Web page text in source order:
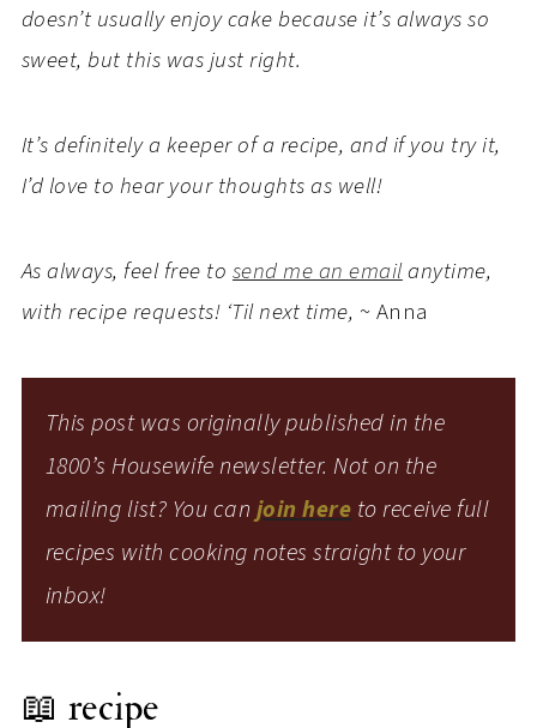
doesn’t usually enjoy cake because it’s always so
sweet, but this was just right.
It’s definitely a keeper of a recipe, and if you try it,
I’d love to hear your thoughts as well!
As always, feel free to send me an emailanytime,
with recipe requests! ‘Til next time, ~ Anna
This post was originally published in the
1800’s Housewife newsletter. Not on the
mailing list? You can join here to receive full
recipes with cooking notes straight to your
inbox!
📖 recipe